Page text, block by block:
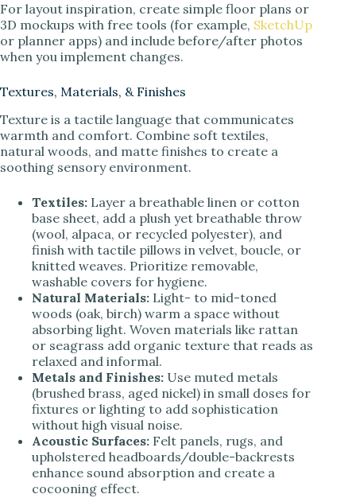
For layout inspiration, create simple floor plans or
3D mockups with free tools (for example, SketchUp
or planner apps) and include before/after photos
when you implement changes.
Textures, Materials, & Finishes
Texture is a tactile language that communicates
warmth and comfort. Combine soft textiles,
natural woods, and matte finishes to create a
soothing sensory environment.
Textiles: Layer a breathable linen or cotton
base sheet, add a plush yet breathable throw
(wool, alpaca, or recycled polyester), and
finish with tactile pillows in velvet, boucle, or
knitted weaves. Prioritize removable,
washable covers for hygiene.
Natural Materials: Light- to mid-toned
woods (oak, birch) warm a space without
absorbing light. Woven materials like rattan
or seagrass add organic texture that reads as
relaxed and informal.
Metals and Finishes: Use muted metals
(brushed brass, aged nickel) in small doses for
fixtures or lighting to add sophistication
without high visual noise.
Acoustic Surfaces: Felt panels, rugs, and
upholstered headboards/double-backrests
enhance sound absorption and create a
cocooning effect.